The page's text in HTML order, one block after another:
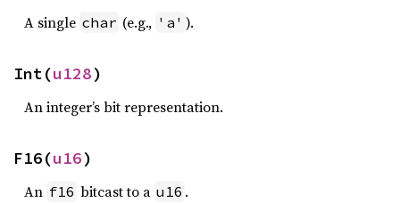
A single char (e.g., 'a' ).
Int(u128)
An integer’s bit representation.
F16(u16)
An f16 bitcast to a u16 .